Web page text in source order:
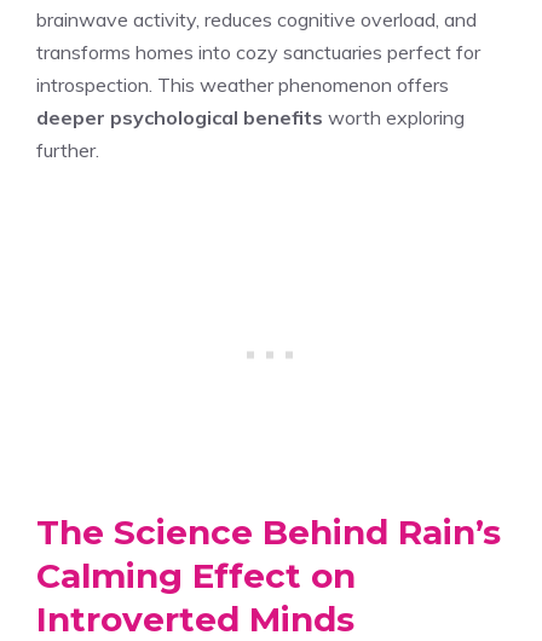
brainwave activity, reduces cognitive overload, and
transforms homes into cozy sanctuaries perfect for
introspection. This weather phenomenon offers
deeper psychological benefits worth exploring
further.
The Science Behind Rain’s
Calming Effect on
Introverted Minds